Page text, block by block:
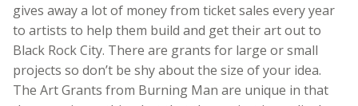
gives away a lot of money from ticket sales every year
to artists to help them build and get their art out to
Black Rock City. There are grants for large or small
projects so don’t be shy about the size of your idea.
The Art Grants from Burning Man are unique in that